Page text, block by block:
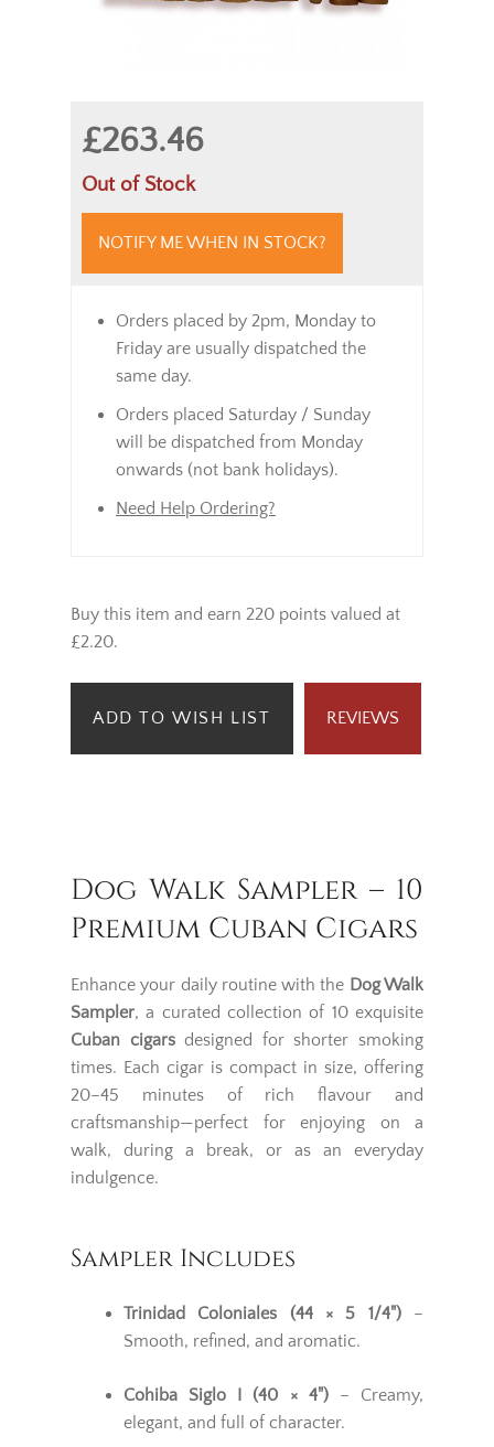
£263.46
Out of Stock
NOTIFY ME WHEN IN STOCK?
Orders placed by 2pm, Monday to
Friday are usually dispatched the
same day.
Orders placed Saturday / Sunday
will be dispatched from Monday
onwards (not bank holidays).
Need Help Ordering?
Buy this item and earn 220 points valued at
£2.20.
ADD TO WISH LIST REVIEWS
Dog Walk Sampler – 10
Premium Cuban Cigars
Enhance your daily routine with the Dog Walk
Sampler, a curated collection of 10 exquisite
Cuban cigarsdesigned for shorter smoking
times. Each cigar is compact in size, offering
20–45 minutes of rich flavour and
craftsmanship—perfect for enjoying on a
walk, during a break, or as an everyday
indulgence.
Sampler Includes
Trinidad Coloniales (44 × 5 1/4")–
Smooth, refined, and aromatic.
Cohiba Siglo I (40 × 4")– Creamy,
elegant, and full of character.